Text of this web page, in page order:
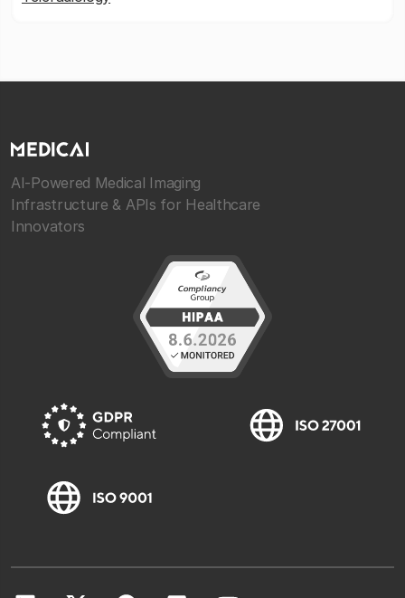
AI-Powered Medical Imaging
Infrastructure & APIs for Healthcare
Innovators